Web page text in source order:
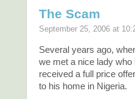
The Scam
September 25, 2006 at
Several years ago,
we met a nice lady who
received a full price
to his home in Nigeria.